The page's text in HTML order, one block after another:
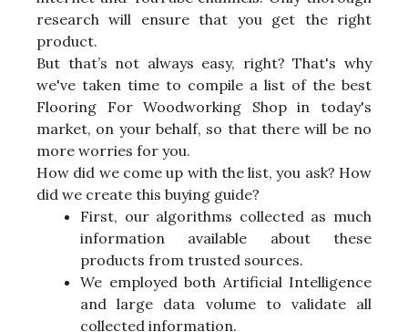
research will ensure that you get the right
product.
But that’s not always easy, right? That's why
we've taken time to compile a list of the best
Flooring For Woodworking Shop in today's
market, on your behalf, so that there will be no
more worries for you.
How did we come up with the list, you ask? How
did we create this buying guide?
First, our algorithms collected as much
information available about these
products from trusted sources.
We employed both Artificial Intelligence
and large data volume to validate all
collected information.